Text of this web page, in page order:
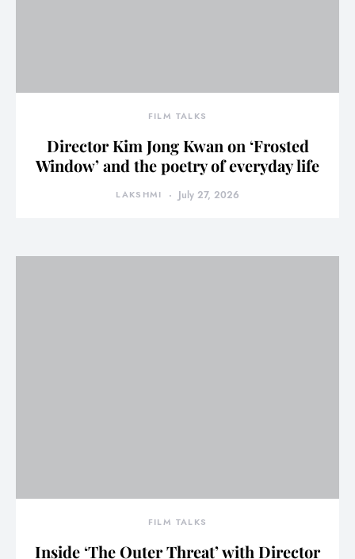
FILM TALKS
Director Kim Jong Kwan on ‘Frosted
Window’ and the poetry of everyday life
LAKSHMI July 27, 2026
FILM TALKS
Inside ‘The Outer Threat’ with Director